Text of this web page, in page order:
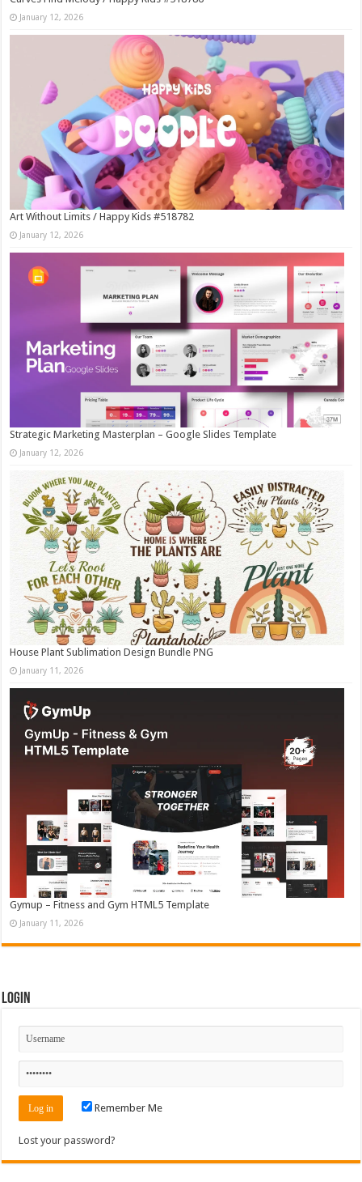
January 12, 2026
Art Without Limits / Happy Kids #518782
January 12, 2026
Strategic Marketing Masterplan – Google Slides Template
January 12, 2026
House Plant Sublimation Design Bundle PNG
January 11, 2026
Gymup – Fitness and Gym HTML5 Template
January 11, 2026
Login
Remember Me
Lost your password?